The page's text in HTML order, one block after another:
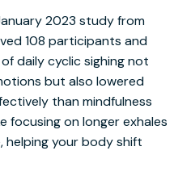
2023 study from
108 participants and
daily cyclic sighing not
but also lowered
than mindfulness
focusing on longer exhales
helping your body shift